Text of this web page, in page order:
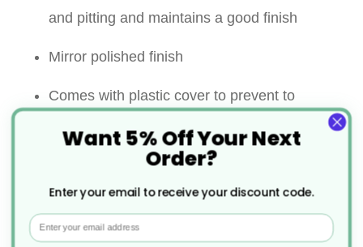
and pitting and maintains a good finish
Mirror polished finish
Comes with plastic cover to prevent to
spillage when not in use
Easy fill twist-on secure lid
Perfect for dusting/sprinkling with flour, icing
sugar, cocoa powder, powdered spices and
Want 5% Off Your Next
Order?
Enter your email to receive your discount code.
Email